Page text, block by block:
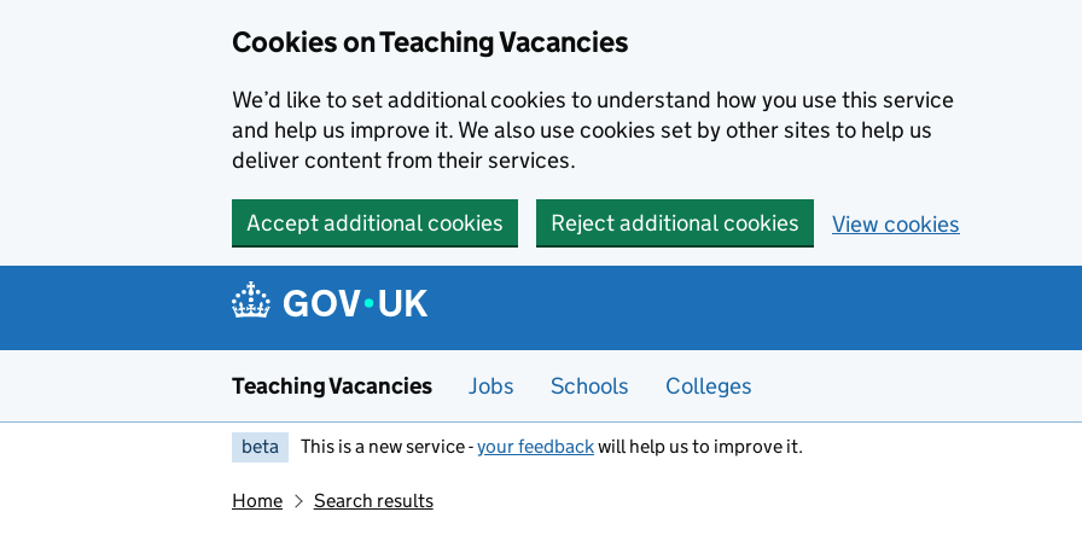
Cookies on Teaching Vacancies
We’d like to set additional cookies to understand how you use this service
and help us improve it. We also use cookies set by other sites to help us
deliver content from their services.
Accept additional cookies Reject additional cookies View cookies
Teaching Vacancies Jobs Schools Colleges
beta This is a new service -your feedbackwill help us to improve it.
Home Search results